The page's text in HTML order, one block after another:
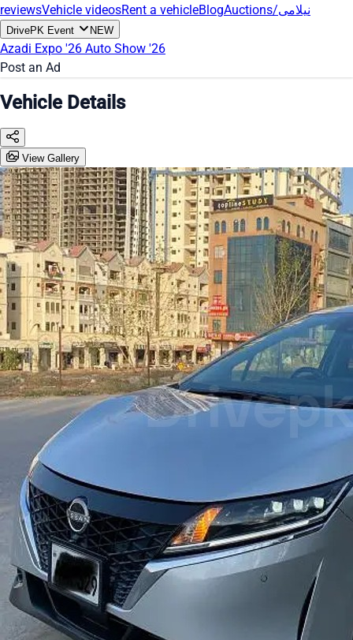
reviewsVehicle videosRent a vehicleBlog Auctions/نیلامی
DrivePK Event NEW
Azadi Expo '26 Auto Show '26
Post an Ad
Vehicle Details
View Gallery